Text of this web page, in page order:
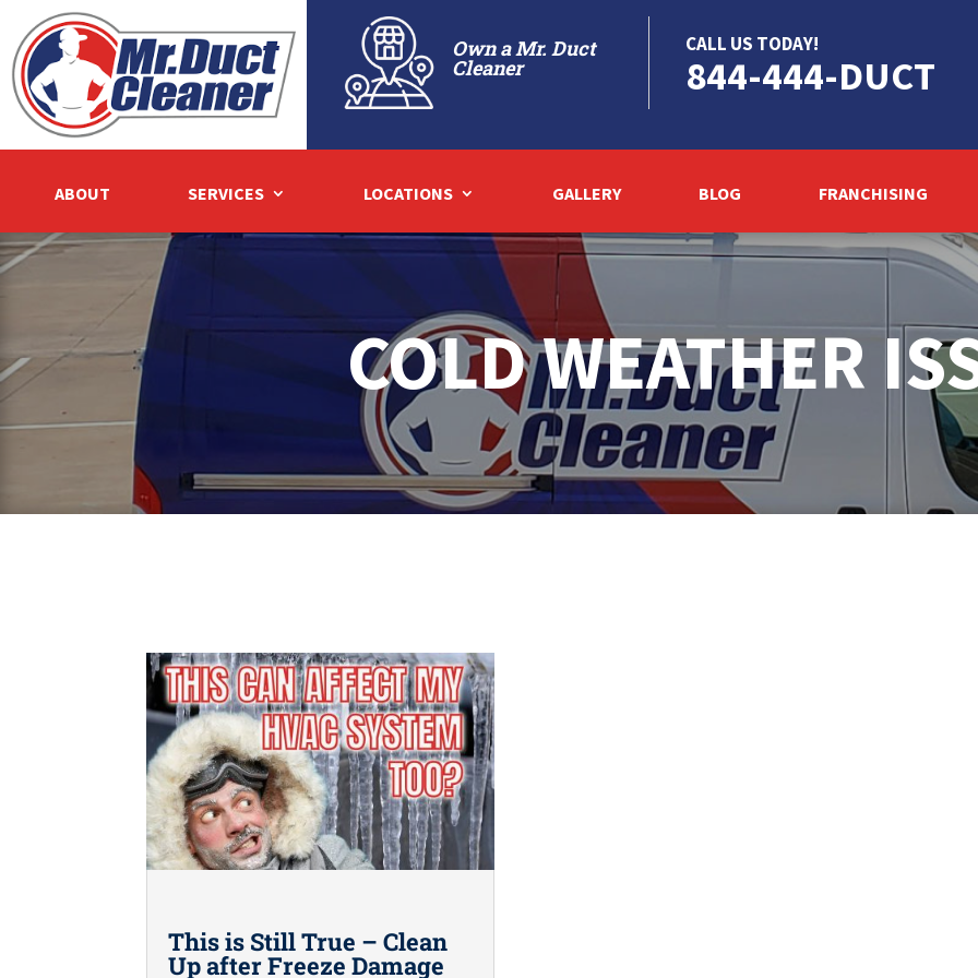
Own a Mr. Duct
Cleaner
CALL US TODAY!
844-444-DUCT
ABOUT SERVICES LOCATIONS GALLERY BLOG FRANCHISING
COLD WEATHER
This is Still True – Clean
Up after Freeze Damage